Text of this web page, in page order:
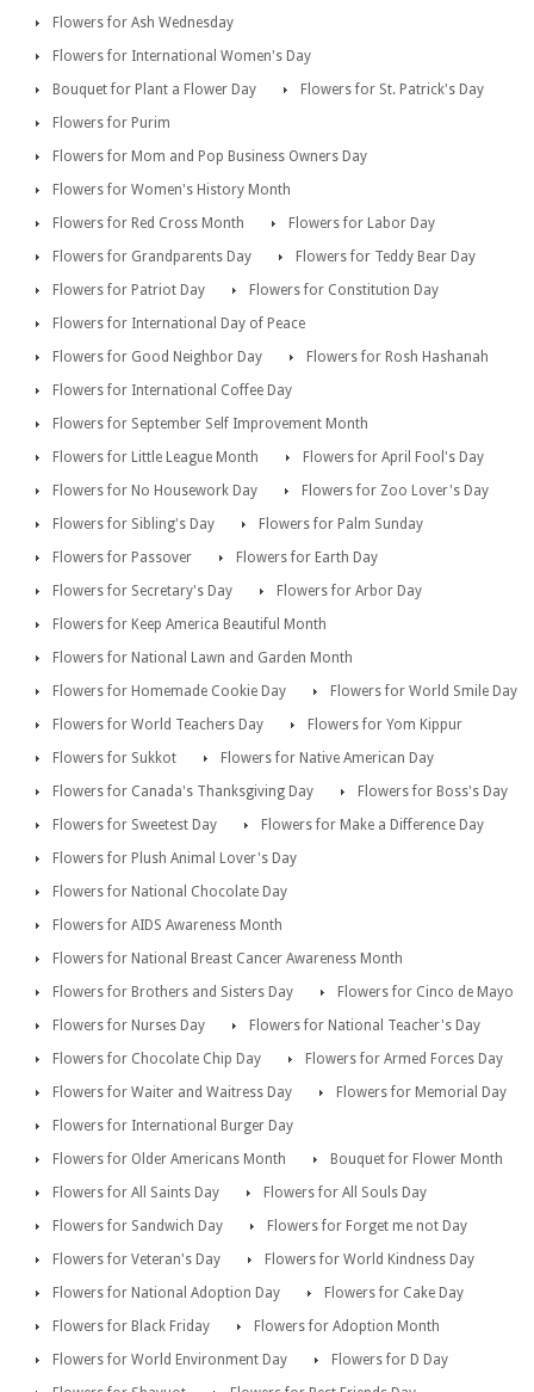
Flowers for Ash Wednesday
Flowers for International Women's Day
Bouquet for Plant a Flower Day
Flowers for St. Patrick's Day
Flowers for Purim
Flowers for Mom and Pop Business Owners Day
Flowers for Women's History Month
Flowers for Red Cross Month
Flowers for Labor Day
Flowers for Grandparents Day
Flowers for Teddy Bear Day
Flowers for Patriot Day
Flowers for Constitution Day
Flowers for International Day of Peace
Flowers for Good Neighbor Day
Flowers for Rosh Hashanah
Flowers for International Coffee Day
Flowers for September Self Improvement Month
Flowers for Little League Month
Flowers for April Fool's Day
Flowers for No Housework Day
Flowers for Zoo Lover's Day
Flowers for Sibling's Day
Flowers for Palm Sunday
Flowers for Passover
Flowers for Earth Day
Flowers for Secretary's Day
Flowers for Arbor Day
Flowers for Keep America Beautiful Month
Flowers for National Lawn and Garden Month
Flowers for Homemade Cookie Day
Flowers for World Smile Day
Flowers for World Teachers Day
Flowers for Yom Kippur
Flowers for Sukkot
Flowers for Native American Day
Flowers for Canada's Thanksgiving Day
Flowers for Boss's Day
Flowers for Sweetest Day
Flowers for Make a Difference Day
Flowers for Plush Animal Lover's Day
Flowers for National Chocolate Day
Flowers for AIDS Awareness Month
Flowers for National Breast Cancer Awareness Month
Flowers for Brothers and Sisters Day
Flowers for Cinco de Mayo
Flowers for Nurses Day
Flowers for National Teacher's Day
Flowers for Chocolate Chip Day
Flowers for Armed Forces Day
Flowers for Waiter and Waitress Day
Flowers for Memorial Day
Flowers for International Burger Day
Flowers for Older Americans Month
Bouquet for Flower Month
Flowers for All Saints Day
Flowers for All Souls Day
Flowers for Sandwich Day
Flowers for Forget me not Day
Flowers for Veteran's Day
Flowers for World Kindness Day
Flowers for National Adoption Day
Flowers for Cake Day
Flowers for Black Friday
Flowers for Adoption Month
Flowers for World Environment Day
Flowers for D Day